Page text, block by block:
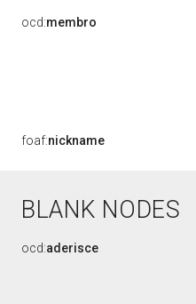
ocd:membro
foaf:nickname
BLANK NODES
ocd:aderisce